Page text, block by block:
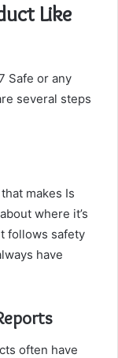
Like
Safe or any
several steps
makes Is
where it’s
follows safety
have
often have